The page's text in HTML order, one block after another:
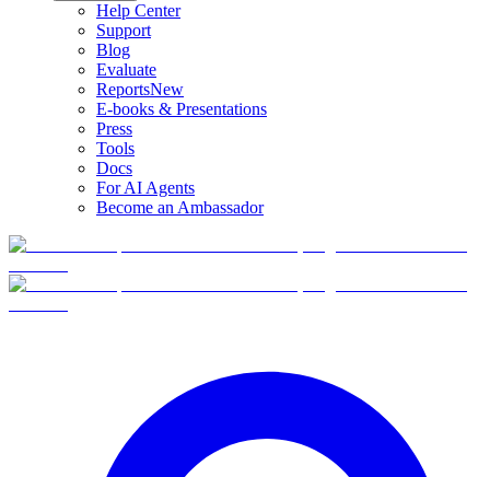
Help Center
Support
Blog
Evaluate
ReportsNew
E-books & Presentations
Press
Tools
Docs
For AI Agents
Become an Ambassador